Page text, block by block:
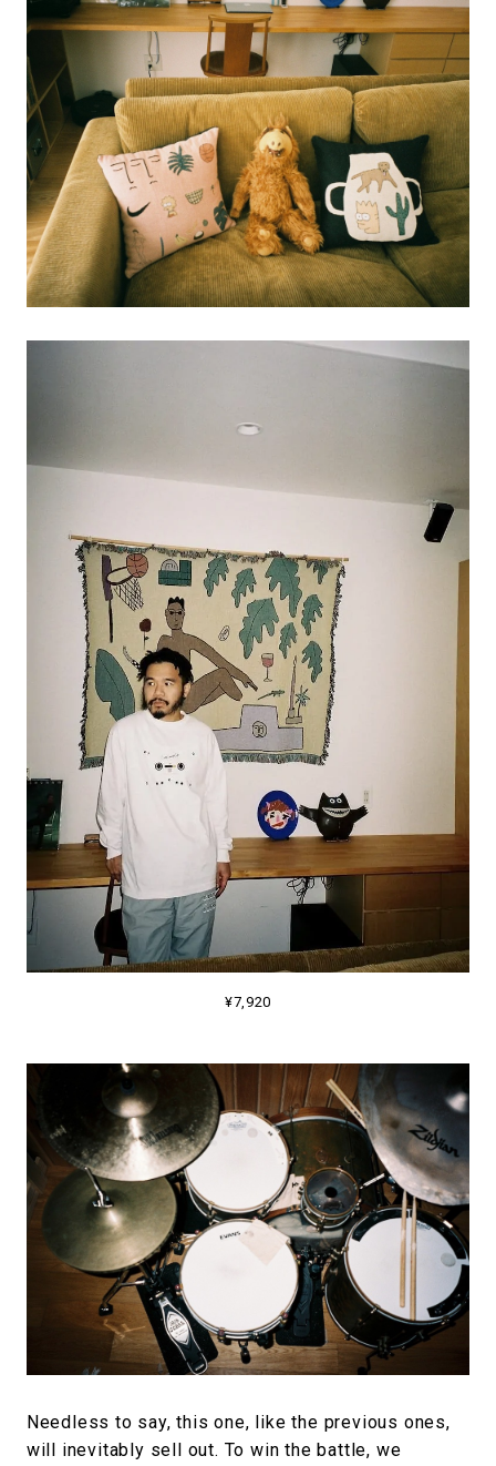
¥7,920
Needless to say, this one, like the previous ones,
will inevitably sell out. To win the battle, we